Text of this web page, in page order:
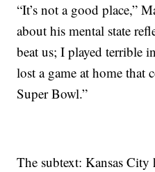
“It’s not a good place,”
about his mental state
beat us; I played terrible
lost a game at home that
Super Bowl.”
The subtext: Kansas City